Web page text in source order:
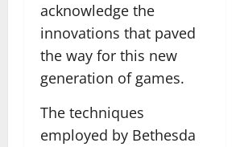
acknowledge the
innovations that paved
the way for this new
generation of games.
The techniques
employed by Bethesda